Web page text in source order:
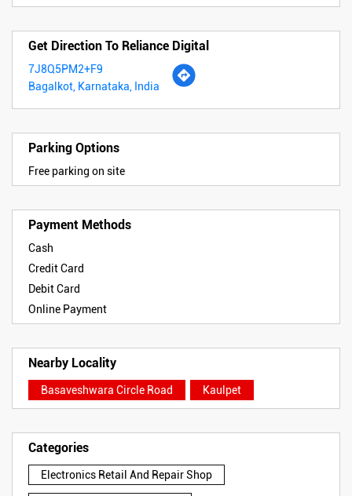
Get Direction To Reliance Digital
7J8Q5PM2+F9
Bagalkot, Karnataka, India
Parking Options
Free parking on site
Payment Methods
Cash
Credit Card
Debit Card
Online Payment
Nearby Locality
Basaveshwara Circle Road Kaulpet
Categories
Electronics Retail And Repair Shop